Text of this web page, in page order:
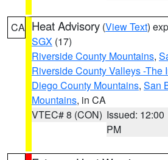
CA Heat Advisory (View Text)
SGX (17)
Riverside County Mountains,
Riverside County Valleys -The
Diego County Mountains, San
Mountains, in CA
VTEC# 8 (CON) Issued: 12:00
PM